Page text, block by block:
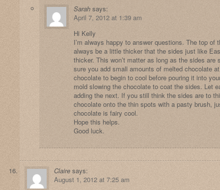
Sarah says:
April 7, 2012 at 1:39 am
Hi Kelly
I’m always happy to answer questions. The top of
always be a little thicker that the sides just like
thicker. This won’t matter as long as the sides are
sure you add small amounts of melted chocolate
chocolate to begin to cool before pouring it into
mold slowing the chocolate to coat the sides. Let
adding the next. If you still think the sides are to
chocolate onto the thin spots with a pasty brush,
chocolate is fairy cool.
Hope this helps.
Good luck.
Claire says:
August 1, 2012 at 7:25 am